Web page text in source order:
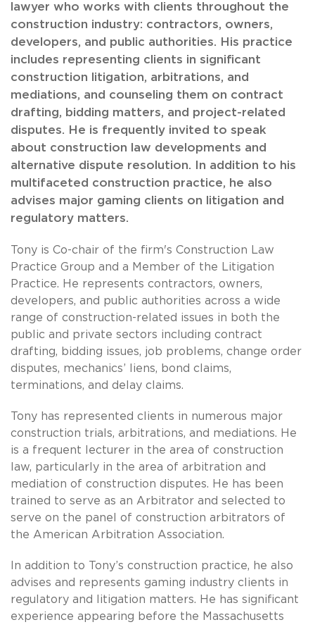
lawyer who works with clients throughout the
construction industry: contractors, owners,
developers, and public authorities. His practice
includes representing clients in significant
construction litigation, arbitrations, and
mediations, and counseling them on contract
drafting, bidding matters, and project-related
disputes. He is frequently invited to speak
about construction law developments and
alternative dispute resolution. In addition to his
multifaceted construction practice, he also
advises major gaming clients on litigation and
regulatory matters.
Tony is Co-chair of the firm's Construction Law
Practice Group and a Member of the Litigation
Practice. He represents contractors, owners,
developers, and public authorities across a wide
range of construction-related issues in both the
public and private sectors including contract
drafting, bidding issues, job problems, change order
disputes, mechanics’ liens, bond claims,
terminations, and delay claims.
Tony has represented clients in numerous major
construction trials, arbitrations, and mediations. He
is a frequent lecturer in the area of construction
law, particularly in the area of arbitration and
mediation of construction disputes. He has been
trained to serve as an Arbitrator and selected to
serve on the panel of construction arbitrators of
the American Arbitration Association.
In addition to Tony’s construction practice, he also
advises and represents gaming industry clients in
regulatory and litigation matters. He has significant
experience appearing before the Massachusetts